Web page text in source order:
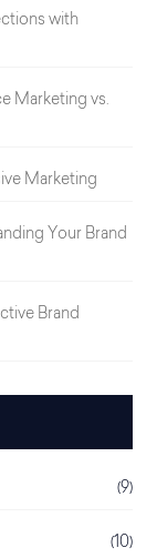
with
Marketing vs.
Marketing
Your Brand
Brand
(9)
(10)